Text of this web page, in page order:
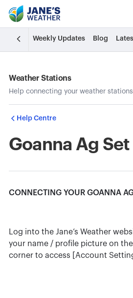
Weekly Updates Blog
Weather Stations
Help connecting your weather stations
Help Centre
Goanna Ag
CONNECTING YOUR GOANNA
Log into the Jane’s Weather
your name / profile picture on
corner to access [Account